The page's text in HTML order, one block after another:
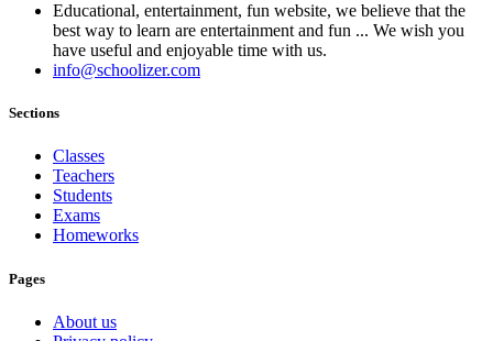
Educational, entertainment, fun website, we believe that the
best way to learn are entertainment and fun ... We wish you
have useful and enjoyable time with us.
info@schoolizer.com
Sections
Classes
Teachers
Students
Exams
Homeworks
Pages
About us